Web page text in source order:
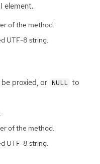
element.
of the method.
UTF-8 string.
proxied, or NULL to
of the method.
UTF-8 string.